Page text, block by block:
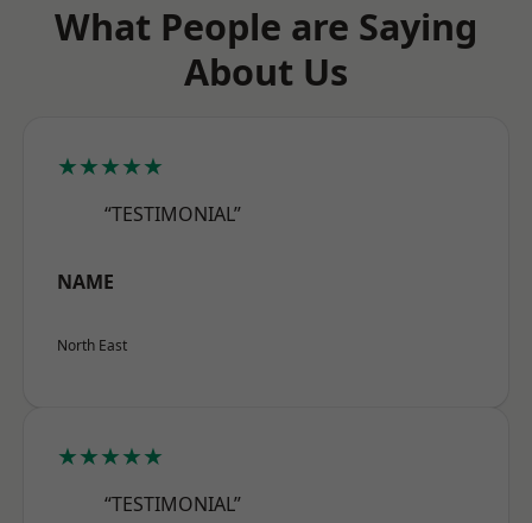
What People are Saying
About Us
★★★★★
“TESTIMONIAL”
NAME
North East
★★★★★
“TESTIMONIAL”